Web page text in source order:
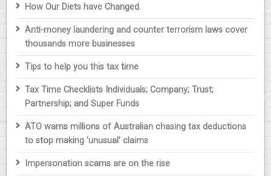
How Our Diets have Changed.
Anti-money laundering and counter terrorism laws cover
thousands more businesses
Tips to help you this tax time
Tax Time Checklists Individuals; Company; Trust;
Partnership; and Super Funds
ATO warns millions of Australian chasing tax deductions
to stop making 'unusual' claims
Impersonation scams are on the rise